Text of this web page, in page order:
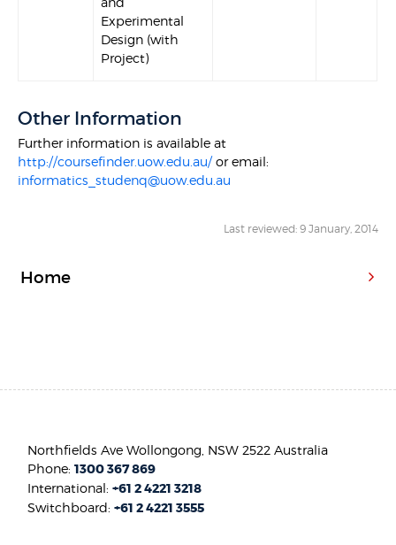
Experimental
Design (with
Project)
Other Information
Further information is available at
http://coursefinder.uow.edu.au/or email:
informatics_studenq@uow.edu.au
Last reviewed: 9 January, 2014
Home
Northfields Ave Wollongong, NSW 2522 Australia
Phone:1300 367 869
International:+61 2 4221 3218
Switchboard:+61 2 4221 3555